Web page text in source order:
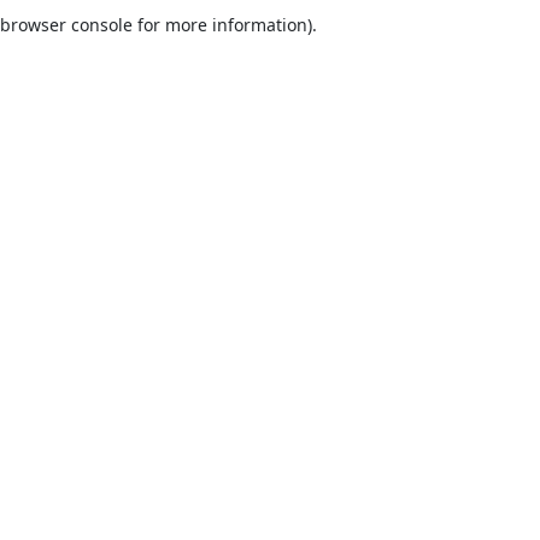
browser console for more information).